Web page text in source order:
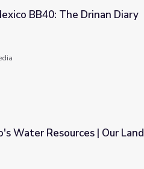
BB40: The Drinan Diary
Land
Water Resources | Our Land